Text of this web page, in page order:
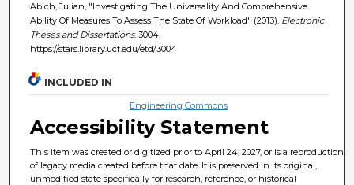
Abich, Julian, "Investigating The Universality And Comprehensive
Ability Of Measures To Assess The State Of Workload" (2013). Electronic
Theses and Dissertations. 3004.
https://stars.library.ucf.edu/etd/3004
INCLUDED IN
Engineering Commons
Accessibility Statement
This item was created or digitized prior to April 24, 2027, or is a reproduction
of legacy media created before that date. It is preserved in its original,
unmodified state specifically for research, reference, or historical